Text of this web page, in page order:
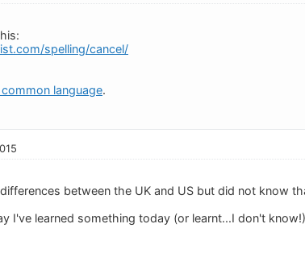
spelling/cancel/
language.
between the UK and US but did not know
I've learned something today (or learnt...I don't